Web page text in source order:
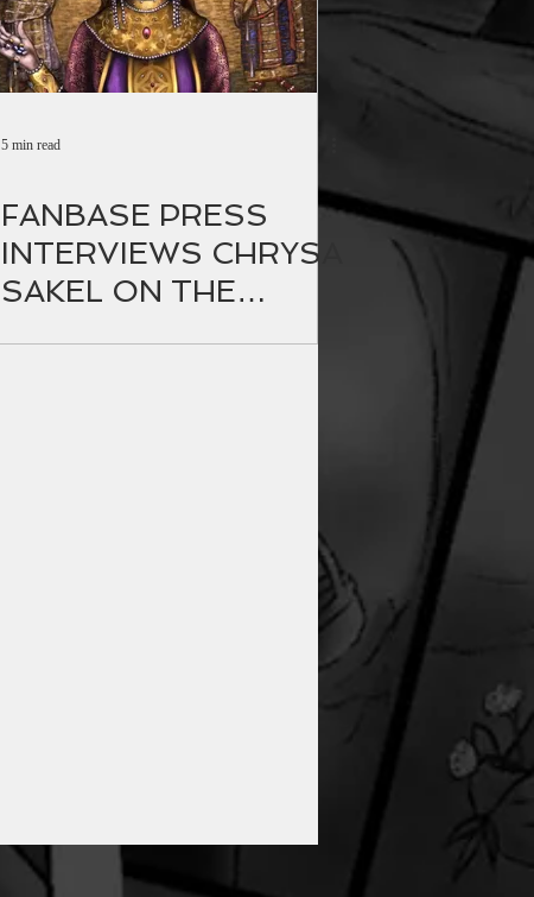
5 min read
FANBASE PRESS
INTERVIEWS CHRYSA
SAKEL ON THE